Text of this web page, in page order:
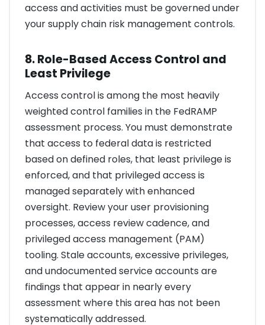
access and activities must be governed under
your supply chain risk management controls.
8. Role-Based Access Control and
Least Privilege
Access control is among the most heavily
weighted control families in the FedRAMP
assessment process. You must demonstrate
that access to federal data is restricted
based on defined roles, that least privilege is
enforced, and that privileged access is
managed separately with enhanced
oversight. Review your user provisioning
processes, access review cadence, and
privileged access management (PAM)
tooling. Stale accounts, excessive privileges,
and undocumented service accounts are
findings that appear in nearly every
assessment where this area has not been
systematically addressed.